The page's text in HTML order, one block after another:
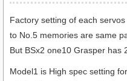
Factory setting of each
to No.5 memories are same
But BSx2 one10 Grasper has
Model1 is High spec setting